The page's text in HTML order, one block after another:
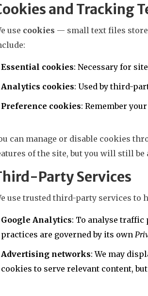
and Tracking
use cookies — small text files
Essential cookies: Necessary for
Analytics cookies: Used by third-
Preference cookies: Remember
can manage or disable cookies
of the site, but you will still be
Party Services
use trusted third-party services to
Google Analytics: To analyse traffic
practices are governed by its own
Advertising networks: We may
cookies to serve relevant content,